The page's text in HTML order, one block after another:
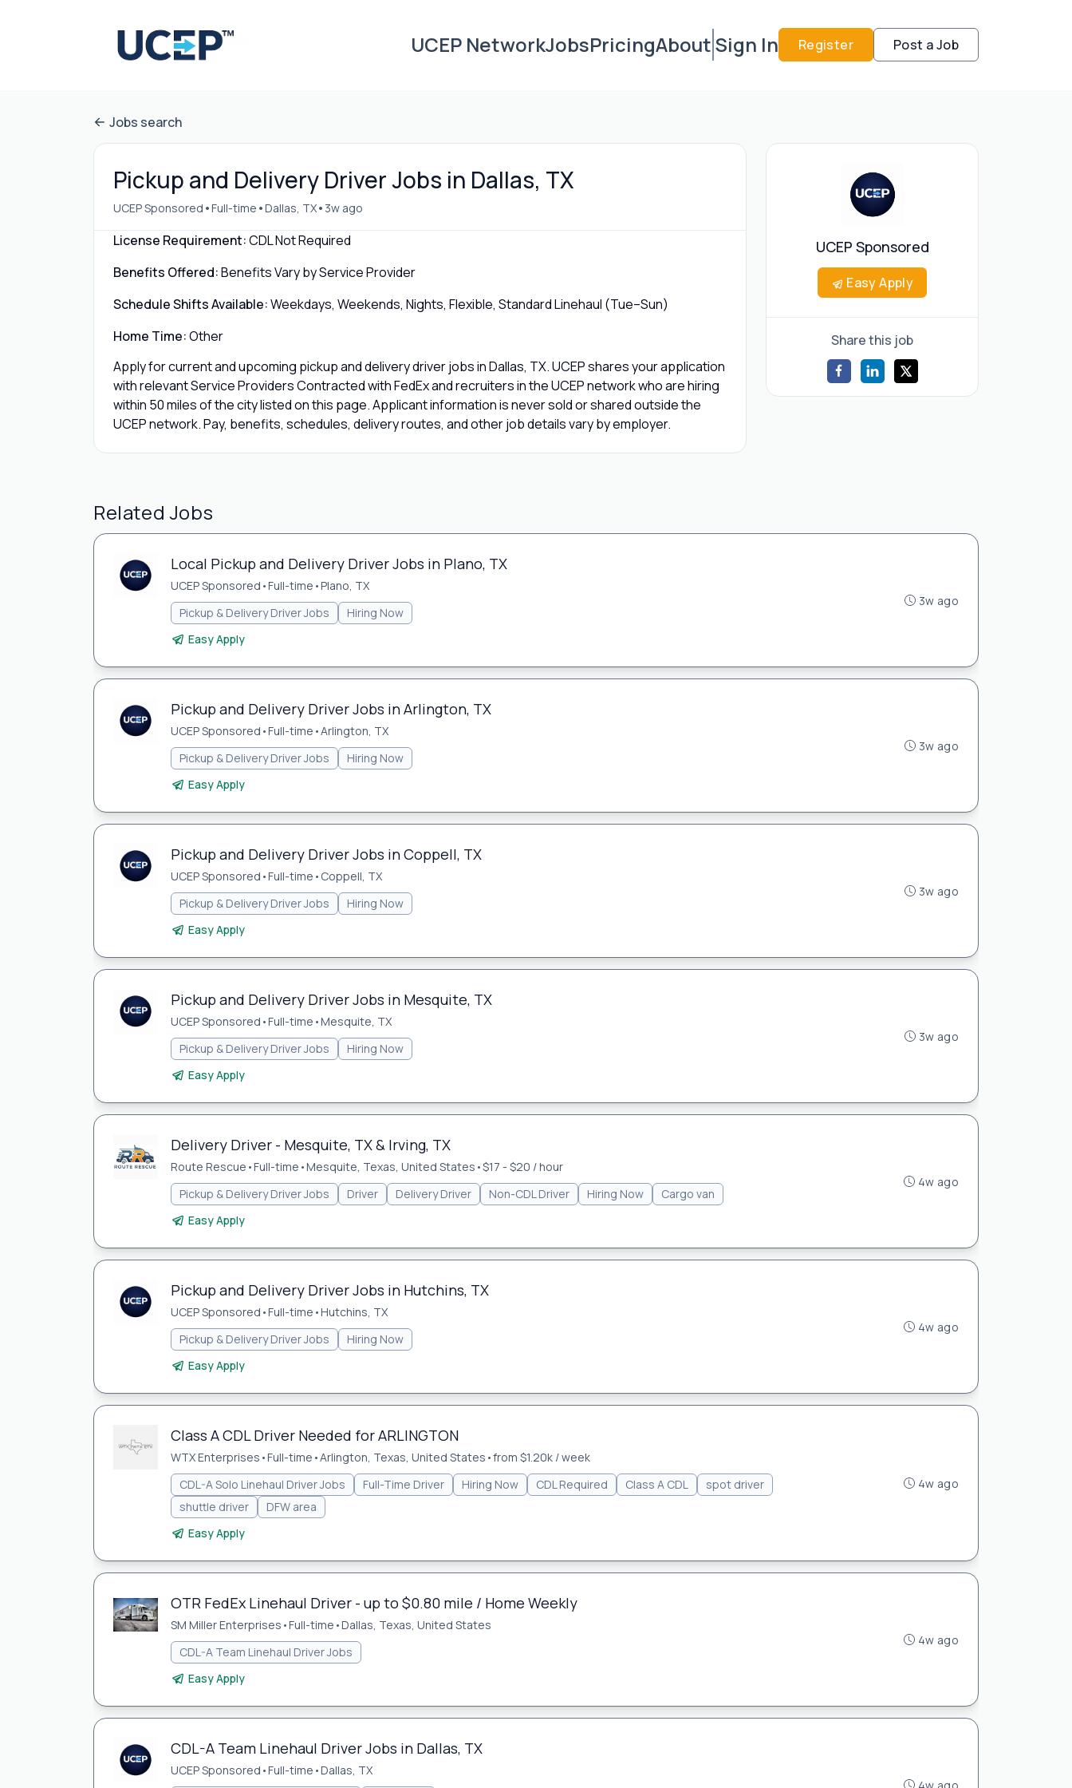
UCEP NetworkJobsPricingAboutSign In Register Post a Job
Jobs search
Pickup and Delivery Driver Jobs in Dallas, TX
UCEP Sponsored •Full-time •Dallas, TX• 3w ago
License Requirement:CDL Not Required
Benefits Offered:Benefits Vary by Service Provider
Schedule Shifts Available:Weekdays, Weekends, Nights, Flexible, Standard Linehaul (Tue–Sun)
Home Time:Other
Apply for current and upcoming pickup and delivery driver jobs in Dallas, TX. UCEP shares your application
with relevant Service Providers Contracted with FedEx and recruiters in the UCEP network who are hiring
within 50 miles of the city listed on this page. Applicant information is never sold or shared outside the
UCEP network. Pay, benefits, schedules, delivery routes, and other job details vary by employer.
UCEP Sponsored
Easy Apply
Share this job
Related Jobs
Local Pickup and Delivery Driver Jobs in Plano, TX
UCEP Sponsored •Full-time •Plano, TX
Pickup & Delivery Driver Jobs
Hiring Now
Easy Apply
3w ago
Pickup and Delivery Driver Jobs in Arlington, TX
UCEP Sponsored •Full-time •Arlington, TX
Pickup & Delivery Driver Jobs
Hiring Now
Easy Apply
3w ago
Pickup and Delivery Driver Jobs in Coppell, TX
UCEP Sponsored •Full-time • Coppell, TX
Pickup & Delivery Driver Jobs
Hiring Now
Easy Apply
3w ago
Pickup and Delivery Driver Jobs in Mesquite, TX
UCEP Sponsored •Full-time •Mesquite, TX
Pickup & Delivery Driver Jobs
Hiring Now
Easy Apply
3w ago
Delivery Driver - Mesquite, TX & Irving, TX
Route Rescue •Full-time •Mesquite, Texas, United States •$17 - $20 / hour
Pickup & Delivery Driver Jobs
Driver Delivery Driver Non-CDL Driver Hiring Now
Cargo van
Easy Apply
4w ago
Pickup and Delivery Driver Jobs in Hutchins, TX
UCEP Sponsored •Full-time •Hutchins, TX
Pickup & Delivery Driver Jobs
Hiring Now
Easy Apply
4w ago
Class A CDL Driver Needed for ARLINGTON
WTX Enterprises •Full-time •Arlington, Texas, United States •from $1.20k / week
CDL-A Solo Linehaul Driver Jobs
Full-Time Driver Hiring Now CDL Required Class A CDL
spot driver
shuttle driver
DFW area
Easy Apply
4w ago
OTR FedEx Linehaul Driver - up to $0.80 mile / Home Weekly
SM Miller Enterprises •Full-time •Dallas, Texas, United States
CDL-A Team Linehaul Driver Jobs
Easy Apply
4w ago
CDL-A Team Linehaul Driver Jobs in Dallas, TX
UCEP Sponsored •Full-time •Dallas, TX
4w ago